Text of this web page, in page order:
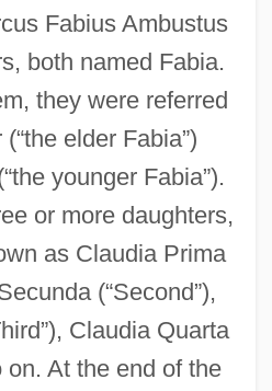
Fabius Ambustus
both named Fabia.
they were referred
elder Fabia”)
younger Fabia”).
or more daughters,
as Claudia Prima
(“Second”),
Claudia Quarta
on. At the end of the